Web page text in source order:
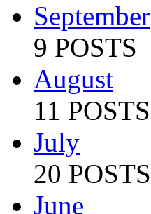
September
9 POSTS
August
11 POSTS
July
20 POSTS
June